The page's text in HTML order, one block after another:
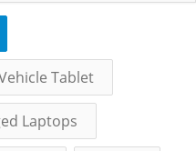
Tablet
Laptops